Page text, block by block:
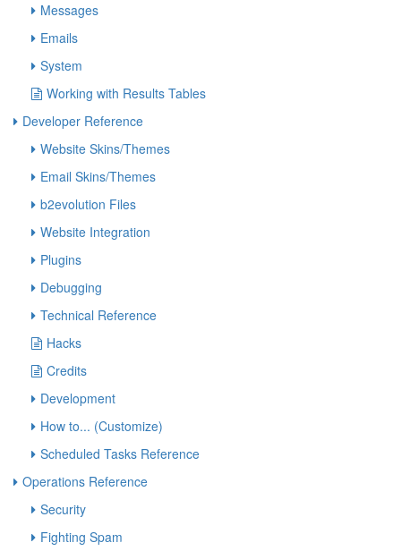
Messages
Emails
System
Working with Results Tables
Developer Reference
Website Skins/Themes
Email Skins/Themes
b2evolution Files
Website Integration
Plugins
Debugging
Technical Reference
Hacks
Credits
Development
How to... (Customize)
Scheduled Tasks Reference
Operations Reference
Security
Fighting Spam